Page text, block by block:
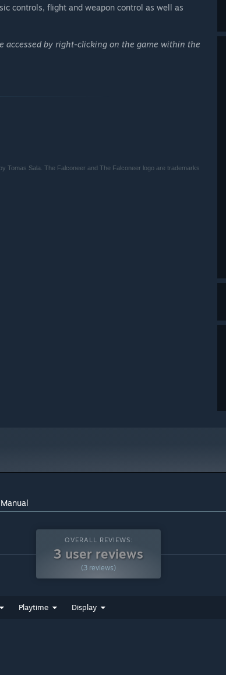
controls, flight and weapon control as well as
accessed by right-clicking on the game within the
Tomas Sala. The Falconeer and The Falconeer logo are trademarks
OVERALL REVIEWS:
3 user reviews
(3 reviews)
Playtime Display